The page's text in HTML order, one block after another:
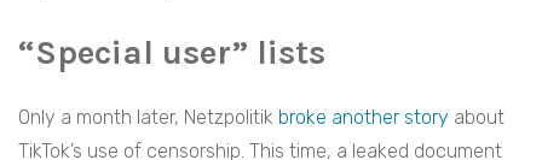
“Special user” lists
Only a month later, Netzpolitik broke another story about
TikTok’s use of censorship. This time, a leaked document